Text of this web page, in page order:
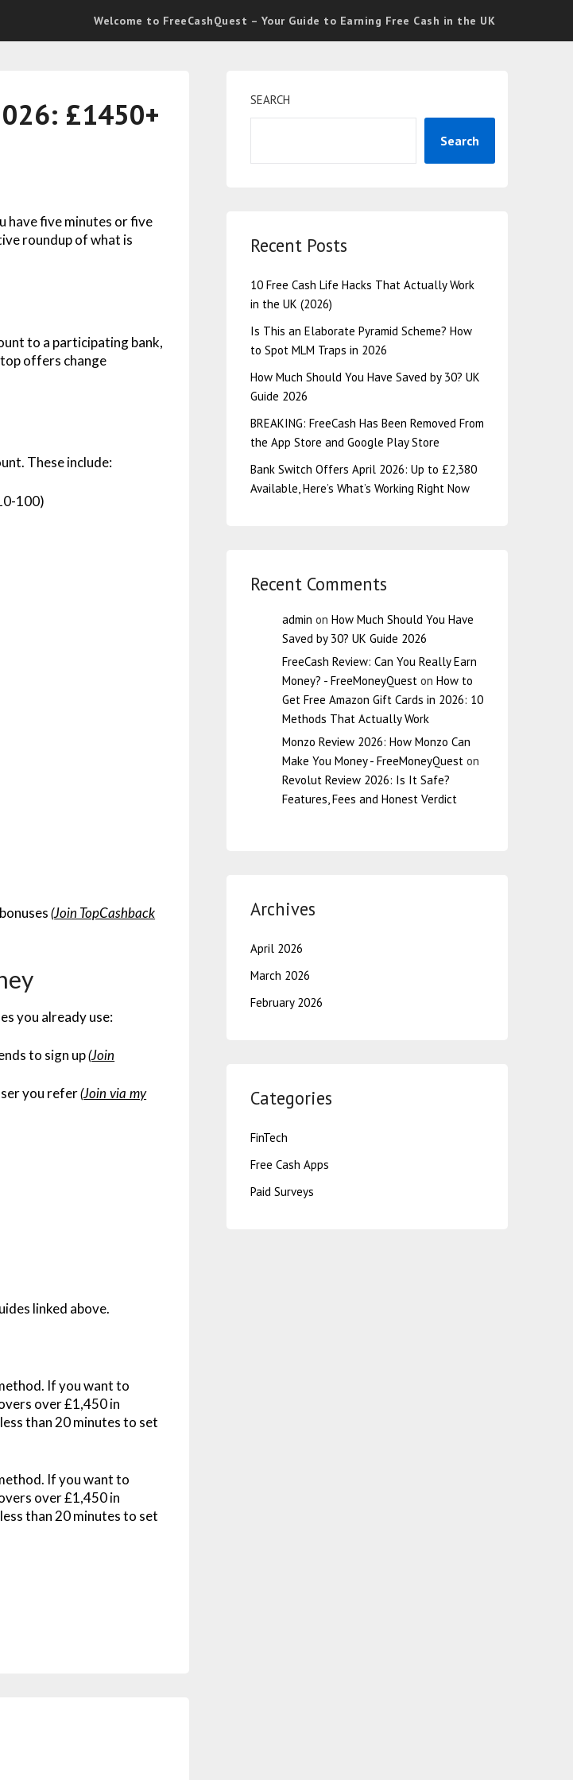
Welcome to FreeCashQuest – Your Guide to Earning Free Cash in the UK
£1450+
have five minutes or five
roundup of what is
to a participating bank,
offers change
These include:
100)
(Join TopCashback
you already use:
to sign up(Join
you refer(Join via my
linked above.
If you want to
over £1,450 in
than 20 minutes to set
If you want to
over £1,450 in
than 20 minutes to set
SEARCH
Search
Recent Posts
10 Free Cash Life Hacks That Actually Work
in the UK (2026)
Is This an Elaborate Pyramid Scheme? How
to Spot MLM Traps in 2026
How Much Should You Have Saved by 30? UK
Guide 2026
BREAKING: FreeCash Has Been Removed From
the App Store and Google Play Store
Bank Switch Offers April 2026: Up to £2,380
Available, Here’s What’s Working Right Now
Recent Comments
admin on How Much Should You Have
Saved by 30? UK Guide 2026
FreeCash Review: Can You Really Earn
Money? - FreeMoneyQueston How to
Get Free Amazon Gift Cards in 2026: 10
Methods That Actually Work
Monzo Review 2026: How Monzo Can
Make You Money - FreeMoneyQueston
Revolut Review 2026: Is It Safe?
Features, Fees and Honest Verdict
Archives
April 2026
March 2026
February 2026
Categories
FinTech
Free Cash Apps
Paid Surveys